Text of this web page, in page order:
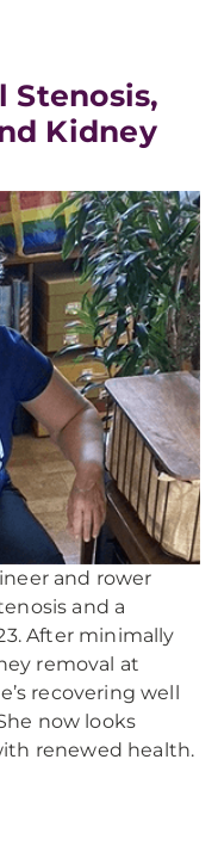
Stenosis,
Kidney
and rower
and a
After minimally
removal at
recovering well
now looks
renewed health.